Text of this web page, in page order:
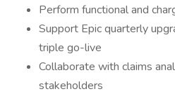
Perform functional and
Support Epic quarterly
triple go-live
Collaborate with claims
stakeholders